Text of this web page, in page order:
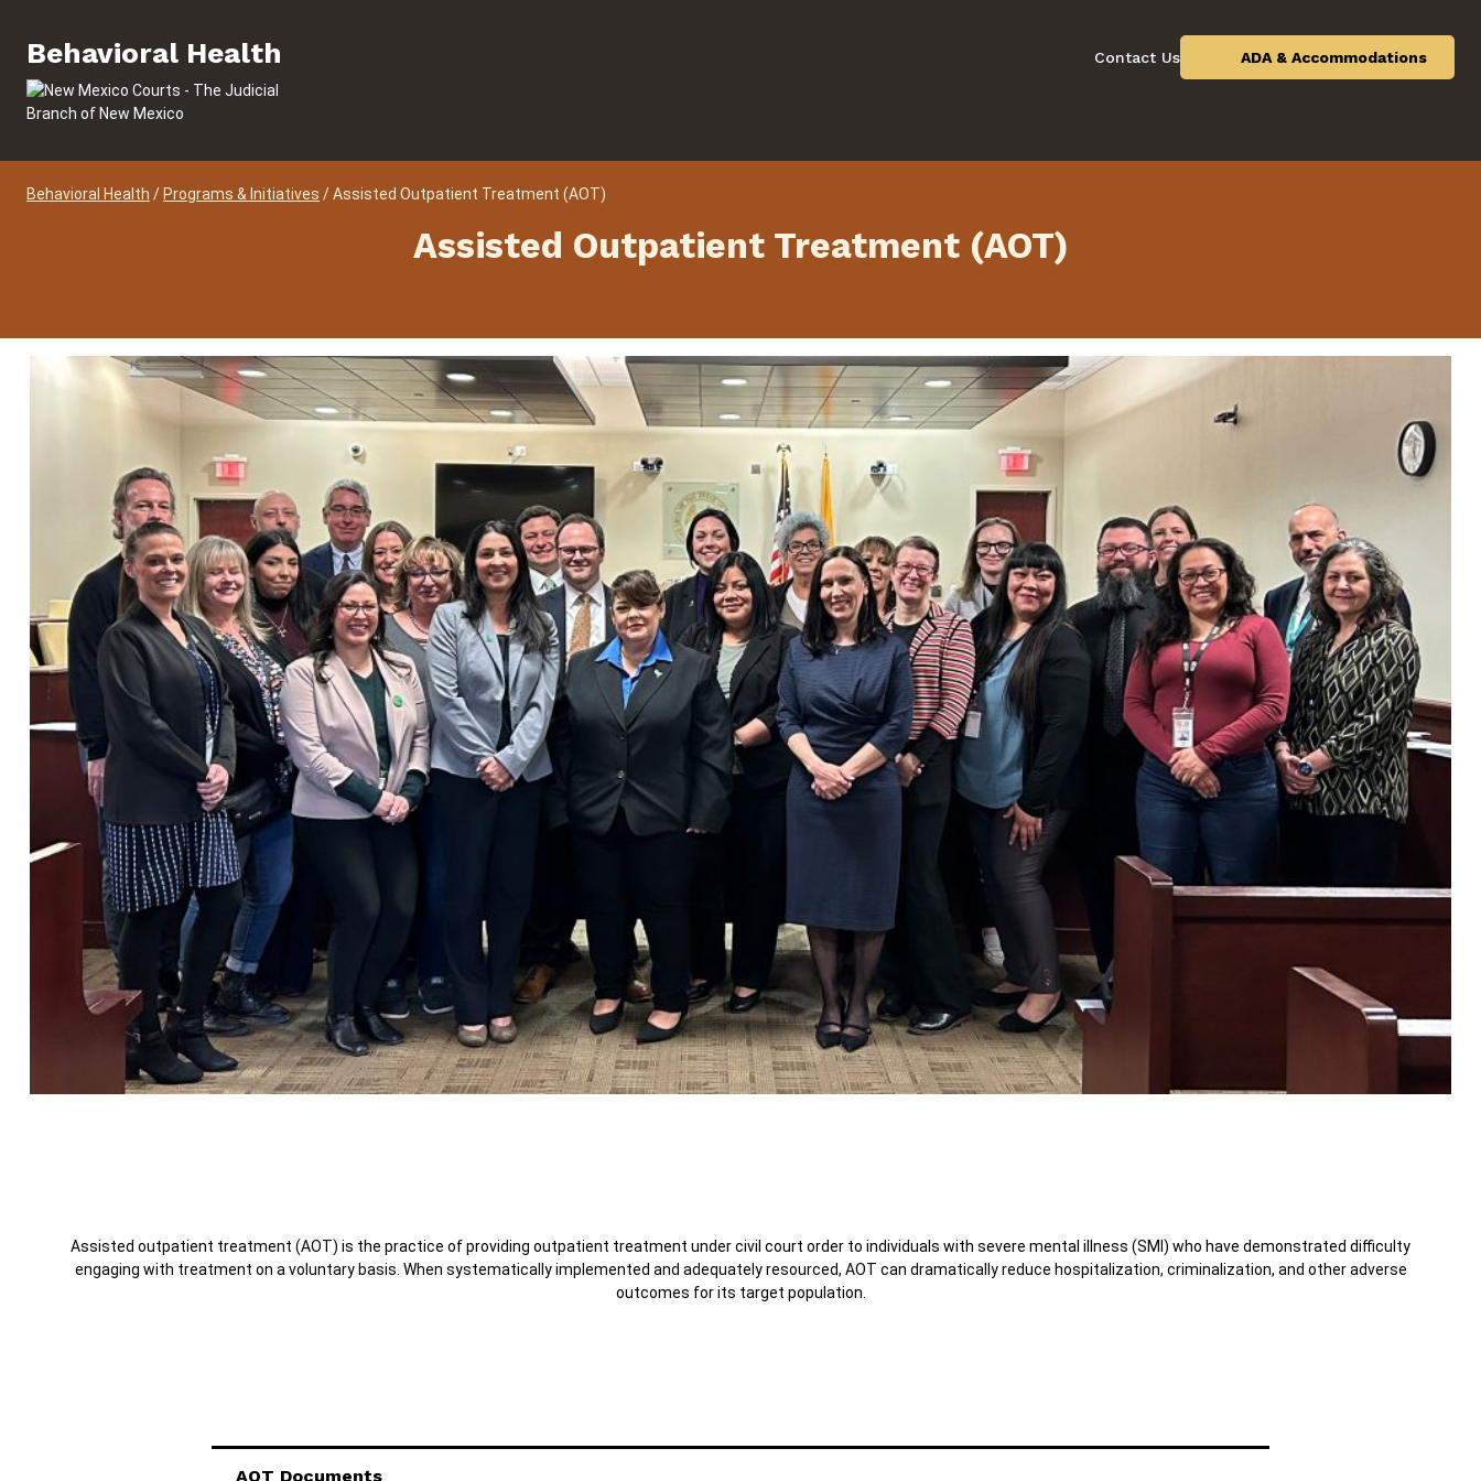
Behavioral Health
Behavioral Health Contact Us ADA & Accommodations
Behavioral Health / Programs & Initiatives /Assisted Outpatient Treatment (AOT)
Assisted Outpatient Treatment (AOT)
Assisted outpatient treatment (AOT) is the practice of providing outpatient treatment under civil court order to individuals with severe mental illness (SMI) who have demonstrated difficulty
engaging with treatment on a voluntary basis. When systematically implemented and adequately resourced, AOT can dramatically reduce hospitalization, criminalization, and other adverse
outcomes for its target population.
AOT Documents